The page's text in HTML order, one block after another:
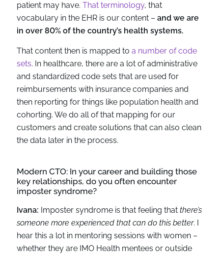
patient may have. That terminology, that
vocabulary in the EHR is our content – and we are
in over 80% of the country’s health systems.
That content then is mapped to a number of code
sets. In healthcare, there are a lot of administrative
and standardized code sets that are used for
reimbursements with insurance companies and
then reporting for things like population health and
cohorting. We do all of that mapping for our
customers and create solutions that can also clean
the data later in the process.
Modern CTO: In your career and building those
key relationships, do you often encounter
imposter syndrome?
Ivana: Imposter syndrome is that feeling that there’s
someone more experienced that can do this better. I
hear this a lot in mentoring sessions with women –
whether they are IMO Health mentees or outside